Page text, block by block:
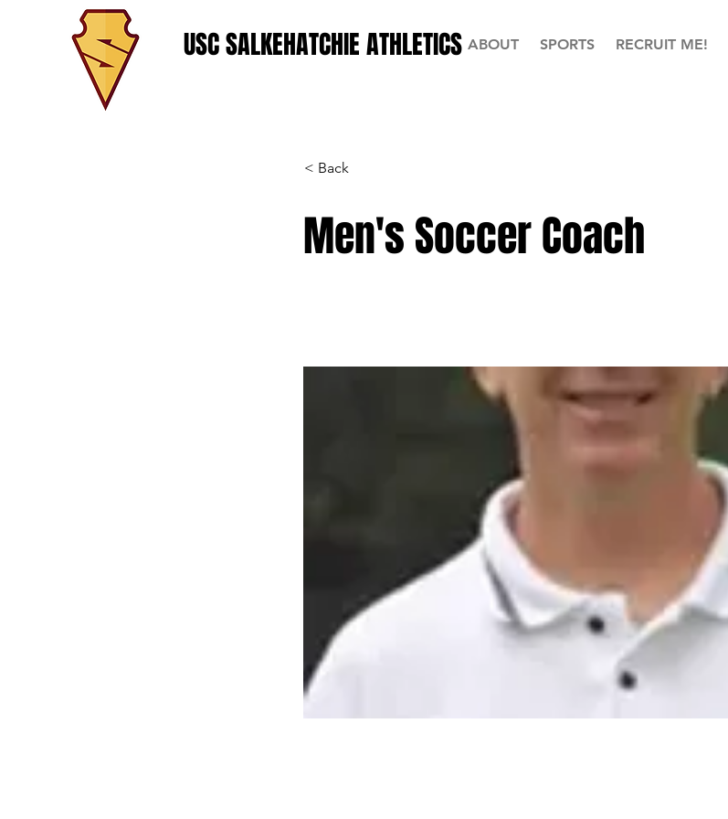
ABOUT SPORTS RECRUIT ME!
USC SALKEHATCHIE ATHLETICS
< Back
Men's Soccer Coach